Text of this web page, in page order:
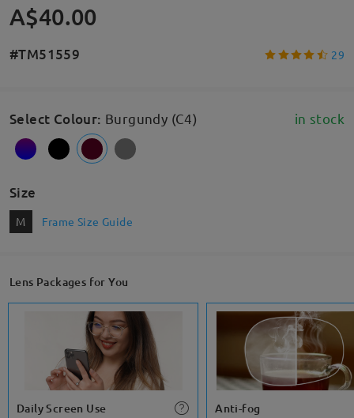
A$40.00
#TM51559 29
Select Colour: Burgundy (C4) in stock
Size
M Frame Size Guide
Lens Packages for You
Daily Screen Use Anti-fog